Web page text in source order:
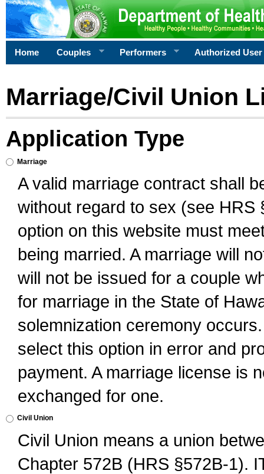
Home Couples Performers Authorized User
Marriage/Civil Union
Application Type
Marriage
A valid marriage contract shall
without regard to sex (see
option on this website must
being married. A marriage will
will not be issued for a couple
for marriage in the State of
solemnization ceremony
select this option in error and
payment. A marriage license is
exchanged for one.
Civil Union
Civil Union means a union
Chapter 572B (HRS §572B-1).